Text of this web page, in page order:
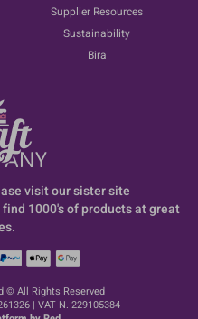
Supplier Resources
Sustainability
Bira
visit our sister site
1000's of products at great
© All Rights Reserved
| VAT N. 229105384